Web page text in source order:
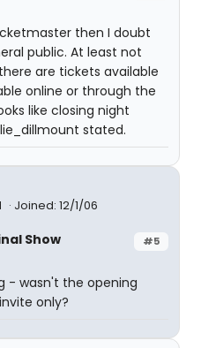
then I doubt
public. At least not
are tickets available
online or through the
like closing night
stated.
Joined: 12/1/06
#5
Show
- wasn't the opening
only?